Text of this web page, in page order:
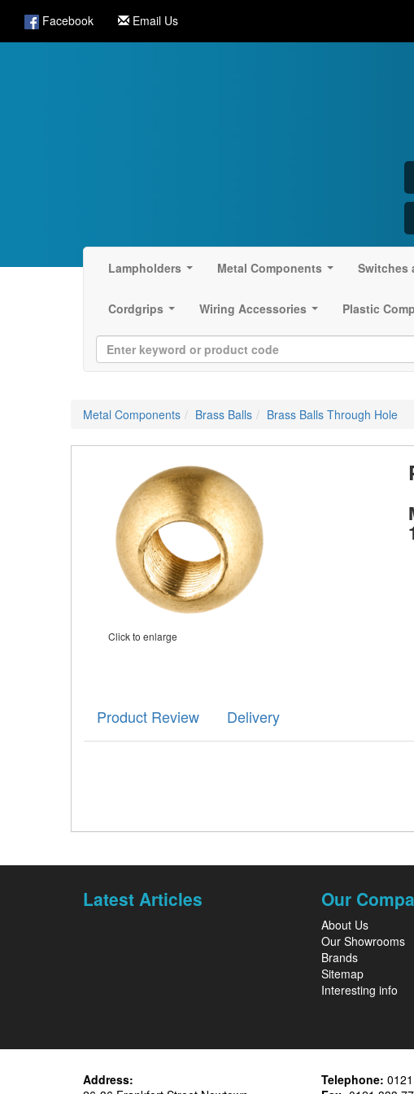
Facebook Email Us
Lampholders Metal Components Switches
Cordgrips Wiring Accessories Plastic
Metal Components Brass Balls Brass Balls Through Hole
Click to enlarge
Product Review Delivery
Latest Articles Our
About Us
Our Showrooms
Brands
Sitemap
Interesting info
Address:
Telephone: